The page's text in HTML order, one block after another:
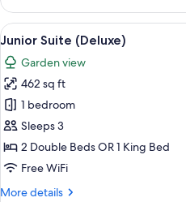
Suite
(Deluxe)
View
all
photos
for
Junior
Suite
(Deluxe)
9
Junior Suite (Deluxe)
Garden view
462 sq ft
1 bedroom
Sleeps 3
2 Double Beds OR 1 King Bed
Free WiFi
More details
More